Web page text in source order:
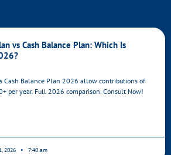
vs Cash Balance Plan: Which Is
Cash Balance Plan 2026 allow contributions of
per year. Full 2026 comparison. Consult Now!
2026 7:40 am